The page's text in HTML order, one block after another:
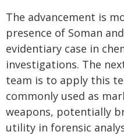
The advancement is
presence of Soman
evidentiary case in
investigations. The
team is to apply this
commonly used as
weapons, potentially
utility in forensic